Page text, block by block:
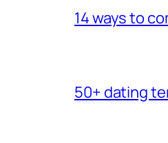
14 ways to
50+ dating